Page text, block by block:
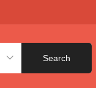
Search